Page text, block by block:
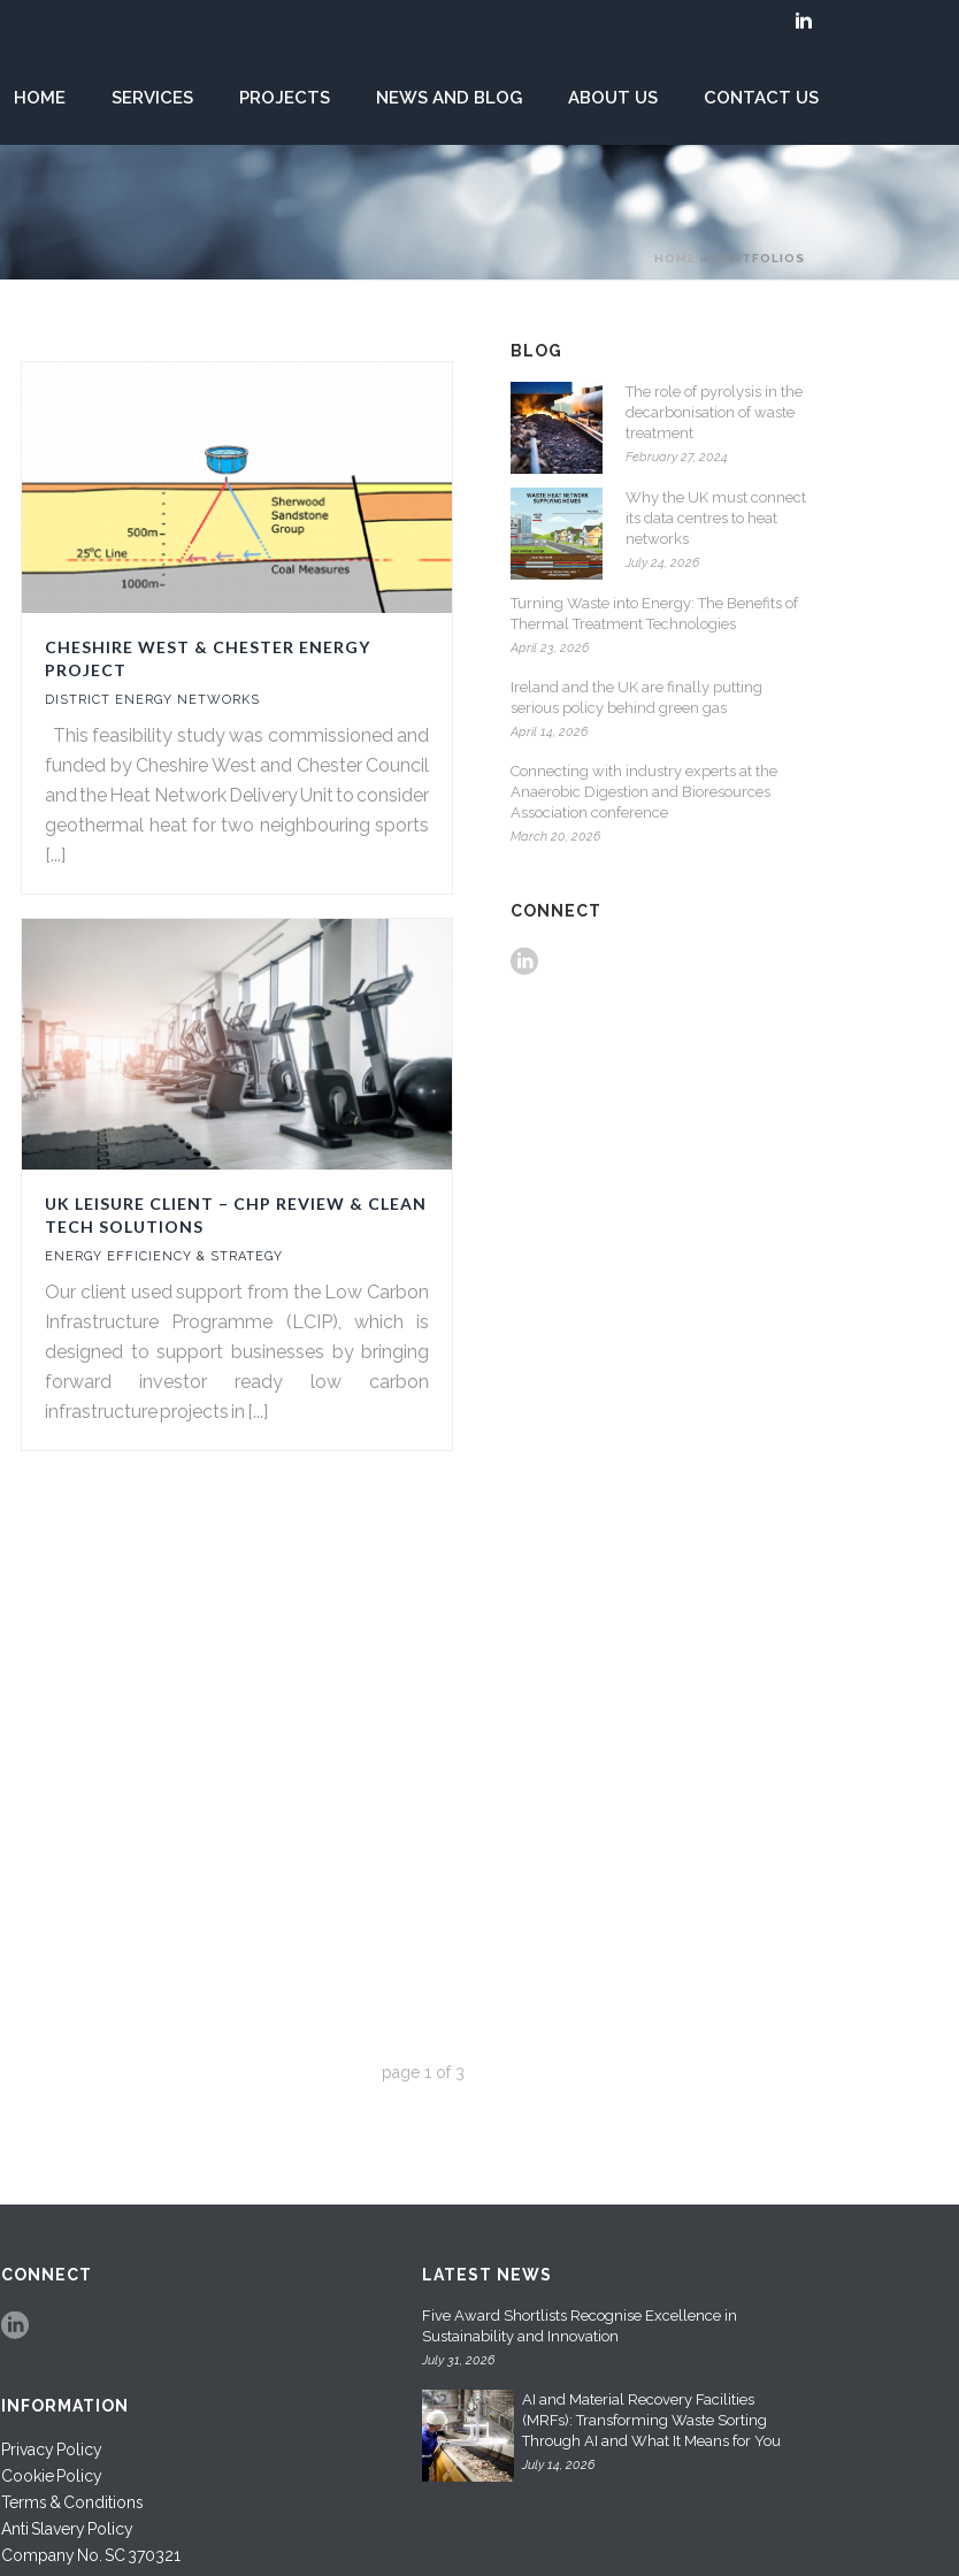
HOME SERVICES PROJECTS NEWS AND BLOG ABOUT US CONTACT US
HOME » PORTFOLIOS
CHESHIRE WEST & CHESTER ENERGY
PROJECT
DISTRICT ENERGY NETWORKS
This feasibility study was commissioned and
funded by Cheshire West and Chester Council
and the Heat Network Delivery Unit to consider
geothermal heat for two neighbouring sports
[...]
UK LEISURE CLIENT – CHP REVIEW & CLEAN
TECH SOLUTIONS
ENERGY EFFICIENCY & STRATEGY
Our client used support from the Low Carbon
Infrastructure Programme (LCIP), which is
designed to support businesses by bringing
forward investor ready low carbon
infrastructure projects in [...]
page 1 of 3
BLOG
The role of pyrolysis in the
decarbonisation of waste
treatment
February 27, 2024
Why the UK must connect
its data centres to heat
networks
July 24, 2026
Turning Waste into Energy: The Benefits of
Thermal Treatment Technologies
April 23, 2026
Ireland and the UK are finally putting
serious policy behind green gas
April 14, 2026
Connecting with industry experts at the
Anaerobic Digestion and Bioresources
Association conference
March 20, 2026
CONNECT
CONNECT
INFORMATION
Privacy Policy
Cookie Policy
Terms & Conditions
Anti Slavery Policy
Company No. SC 370321
LATEST NEWS
Five Award Shortlists Recognise Excellence in
Sustainability and Innovation
July 31, 2026
AI and Material Recovery Facilities
(MRFs): Transforming Waste Sorting
Through AI and What It Means for You
July 14, 2026